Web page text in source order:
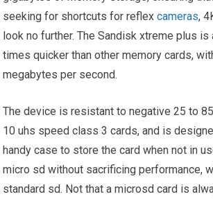
seeking for shortcuts for reflexcameras,
look no further. The Sandisk xtreme plus
times quicker than other memory cards,
megabytes per second.
The device is resistant to negative 25 to
10 uhs speed class 3 cards, and is
handy case to store the card when not in
micro sd without sacrificing performance,
standard sd. Not that a microsd card is